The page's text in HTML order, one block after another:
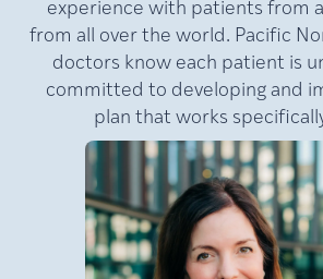
experience with patients from
from all over the world. Pacific
doctors know each patient is
committed to developing and
plan that works
Lamb,
MD,
Medical Director of